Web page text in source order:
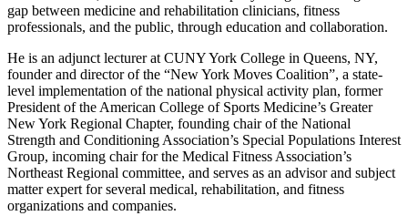
gap between medicine and rehabilitation clinicians, fitness
professionals, and the public, through education and collaboration.
He is an adjunct lecturer at CUNY York College in Queens, NY,
founder and director of the “New York Moves Coalition”, a state-
level implementation of the national physical activity plan, former
President of the American College of Sports Medicine’s Greater
New York Regional Chapter, founding chair of the National
Strength and Conditioning Association’s Special Populations Interest
Group, incoming chair for the Medical Fitness Association’s
Northeast Regional committee, and serves as an advisor and subject
matter expert for several medical, rehabilitation, and fitness
organizations and companies.